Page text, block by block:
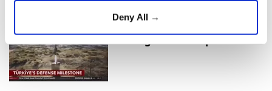
Deny All →